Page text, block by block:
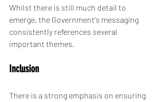
Whilst there is still much detail to
emerge, the Government's messaging
consistently references several
important themes.
Inclusion
There is a strong emphasis on ensuring